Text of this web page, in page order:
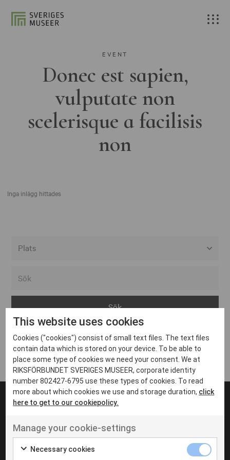
EVENT
Donec est sapien,
vulputate non
scelerisque a facilisis
non
Inga inlägg hittades
Arvika
Avesta
Bara
Boden
Borås
Eksjö
Eskilstuna
Inga inlägg hittades
UT VENENATIS NON
Ut venenatis non velit
This website uses cookies
Cookies ("cookies") consist of small text files. The text files
contain data which is stored on your device. To be able to
place some type of cookies we need your consent. We at
RIKSFÖRBUNDET SVERIGES MUSEER, corporate identity
number 802427-6795 use these types of cookies. To read
more about which cookies we use and storage duration, click
here to get to our cookiepolicy.
Manage your cookie-settings
Necessary cookies